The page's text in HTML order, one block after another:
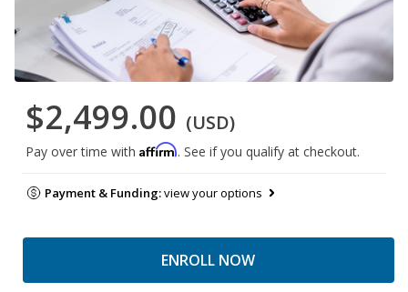
$2,499.00 (USD)
Pay over time with Affirm. See if you qualify at checkout.
Payment & Funding:view your options
ENROLL NOW